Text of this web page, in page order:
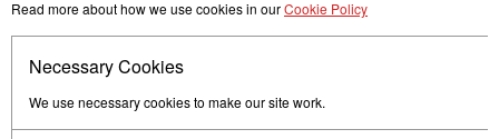
Read more about how we use cookies in ourCookie Policy
Necessary Cookies
We use necessary cookies to make our site work.
Follow us Get in touch